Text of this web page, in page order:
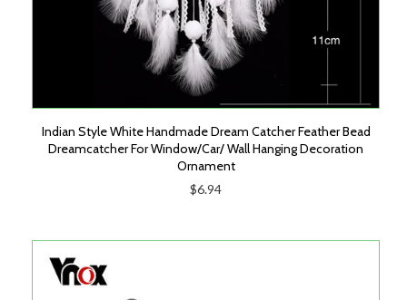
Indian Style White Handmade Dream Catcher Feather Bead
Dreamcatcher For Window/Car/ Wall Hanging Decoration
Ornament
$6.94